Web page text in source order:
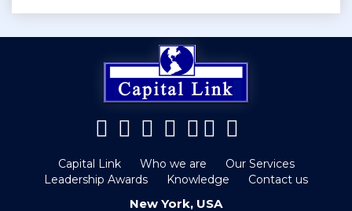
Capital Link Who we are
Our Services
Leadership Awards
Knowledge Contact us
New York, USA